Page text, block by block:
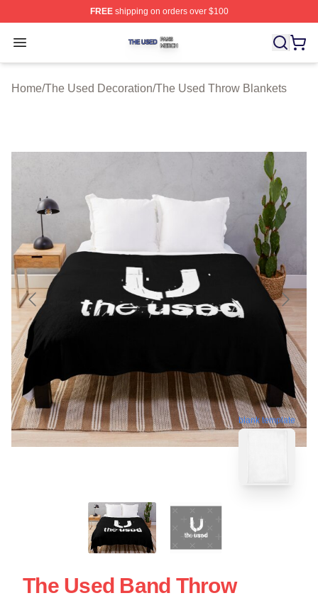
FREEshipping on orders over $100
Open menu
The Used Shop ⚡️ Officially Licensed The Used Merch
Home/The Used Decoration/The Used Throw Blankets
blank template
The Used Band Throw